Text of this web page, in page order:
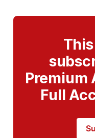
Premium
Full